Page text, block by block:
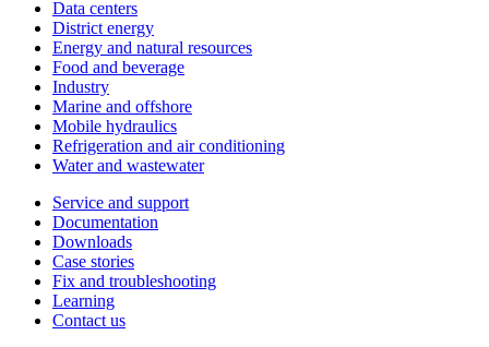
Data centers
District energy
Energy and natural resources
Food and beverage
Industry
Marine and offshore
Mobile hydraulics
Refrigeration and air conditioning
Water and wastewater
Service and support
Documentation
Downloads
Case stories
Fix and troubleshooting
Learning
Contact us